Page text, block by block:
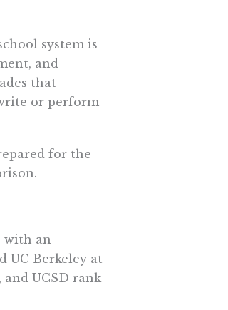
system is
and
that
or perform
for the
with an
UC Berkeley at
UCSD rank